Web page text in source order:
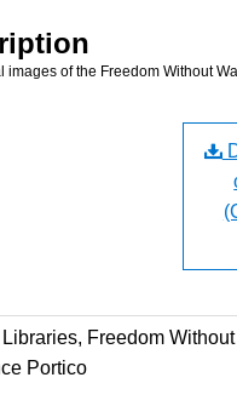
images of the Freedom Without
Libraries, Freedom
Portico